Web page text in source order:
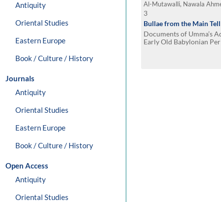
Antiquity
Oriental Studies
Eastern Europe
Book / Culture / History
Journals
Antiquity
Oriental Studies
Eastern Europe
Book / Culture / History
Open Access
Antiquity
Oriental Studies
3
Bullae from the Main Tell
Documents of Umma’s
Early Old Babylonian